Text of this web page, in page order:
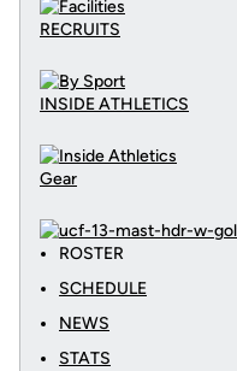
RECRUITS
INSIDE ATHLETICS
Gear
ROSTER
SCHEDULE
NEWS
STATS